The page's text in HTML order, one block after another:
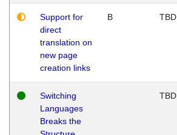
Support for
direct
translation on
new page
creation links
B TBD
Switching
Languages
Breaks the
TBD